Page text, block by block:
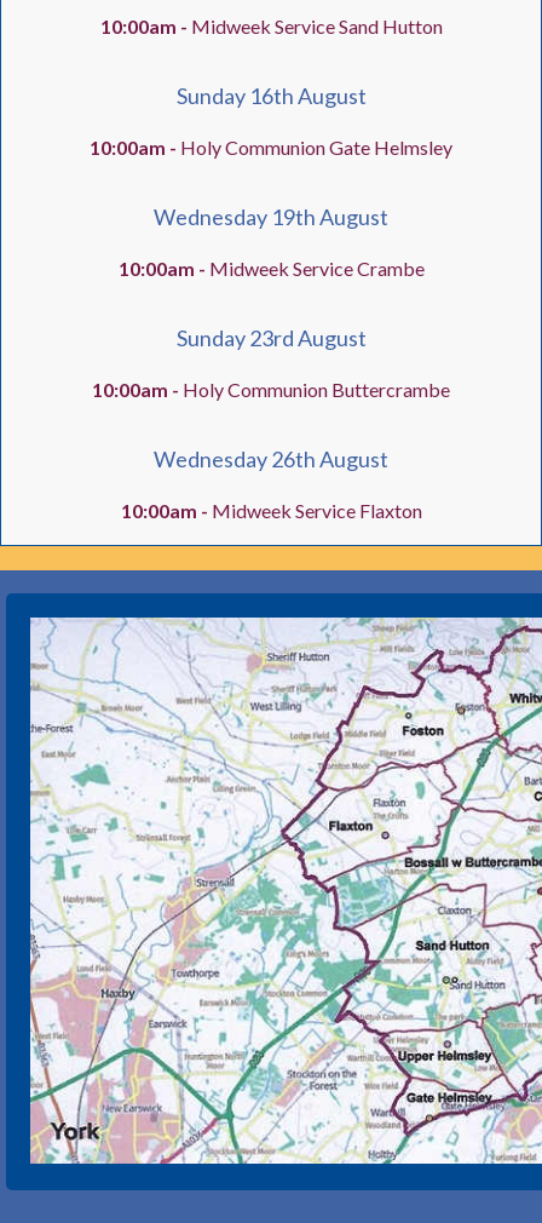
10:00am - Midweek Service Sand Hutton
Sunday 16th August
10:00am - Holy Communion Gate Helmsley
Wednesday 19th August
10:00am - Midweek Service Crambe
Sunday 23rd August
10:00am - Holy Communion Buttercrambe
Wednesday 26th August
10:00am - Midweek Service Flaxton